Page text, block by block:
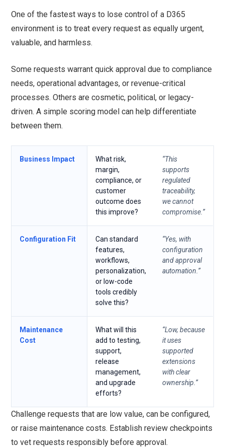
One of the fastest ways to lose control of a D365
environment is to treat every request as equally urgent,
valuable, and harmless.
Some requests warrant quick approval due to compliance
needs, operational advantages, or revenue-critical
processes. Others are cosmetic, political, or legacy-
driven. A simple scoring model can help differentiate
between them.
Business Impact
What risk,
margin,
compliance, or
customer
outcome does
this improve?
“This
supports
regulated
traceability,
we cannot
compromise.”
Configuration Fit
Can standard
features,
workflows,
personalization,
or low-code
tools credibly
solve this?
“Yes, with
configuration
and approval
automation.”
Maintenance
Cost
What will this
add to testing,
support,
release
management,
and upgrade
efforts?
“Low, because
it uses
supported
extensions
with clear
ownership.”
Challenge requests that are low value, can be configured,
or raise maintenance costs. Establish review checkpoints
to vet requests responsibly before approval.